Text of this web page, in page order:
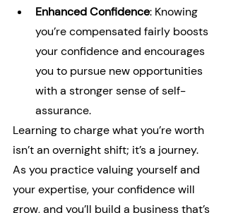
Enhanced Confidence: Knowing
you’re compensated fairly boosts
your confidence and encourages
you to pursue new opportunities
with a stronger sense of self-
assurance.
Learning to charge what you’re worth
isn’t an overnight shift; it’s a journey.
As you practice valuing yourself and
your expertise, your confidence will
grow, and you’ll build a business that’s